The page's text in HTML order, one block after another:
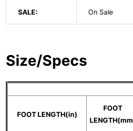
SALE: On Sale
Size/Specs
FOOT LENGTH(in)
FOOT